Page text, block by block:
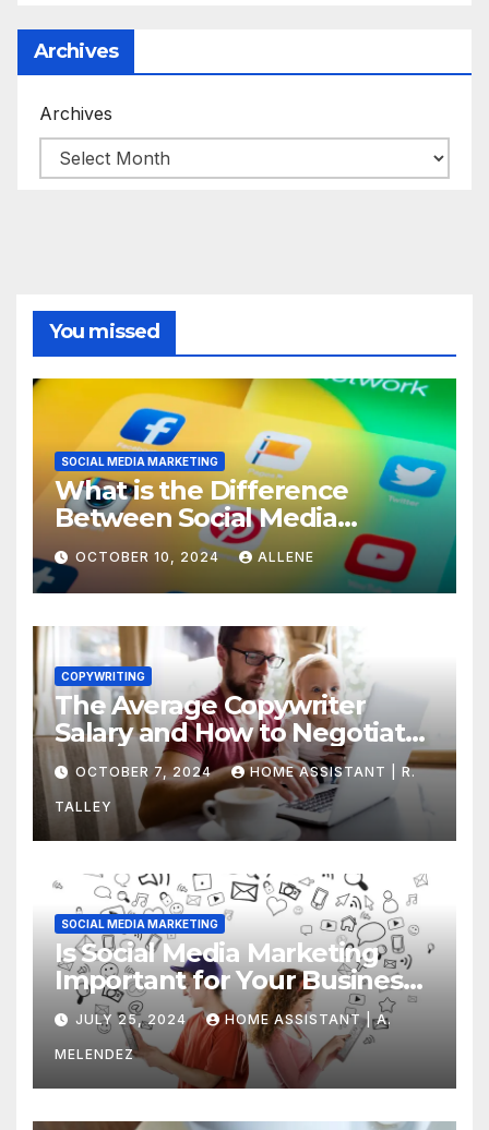
Archives
Archives
You missed
SOCIAL MEDIA MARKETING
What is the Difference
Between Social Media
Marketing and Content
Marketing
OCTOBER 10, 2024 ALLENE
COPYWRITING
The Average Copywriter
Salary and How to Negotiate
Yours
OCTOBER 7, 2024 HOME ASSISTANT | R.
TALLEY
SOCIAL MEDIA MARKETING
Is Social Media Marketing
Important for Your Business?
Find Out Now
JULY 25, 2024 HOME ASSISTANT | A.
MELENDEZ